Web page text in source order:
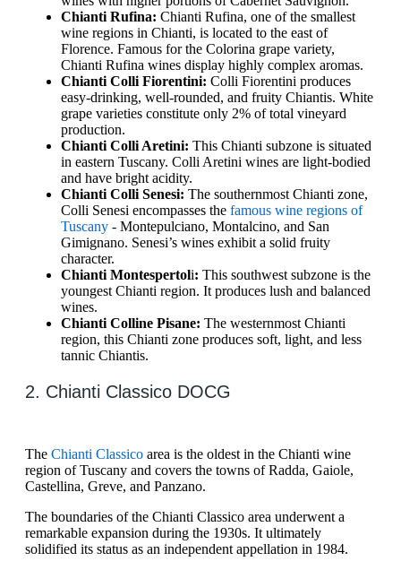
Chianti Rufina: Chianti Rufina, one of the smallest
wine regions in Chianti, is located to the east of
Florence. Famous for the Colorina grape variety,
Chianti Rufina wines display highly complex aromas.
Chianti Colli Fiorentini: Colli Fiorentini produces
easy-drinking, well-rounded, and fruity Chiantis. White
grape varieties constitute only 2% of total vineyard
production.
Chianti Colli Aretini: This Chianti subzone is situated
in eastern Tuscany. Colli Aretini wines are light-bodied
and have bright acidity.
Chianti Colli Senesi: The southernmost Chianti zone,
Colli Senesi encompasses the famous wine regions of
Tuscany - Montepulciano, Montalcino, and San
Gimignano. Senesi’s wines exhibit a solid fruity
character.
Chianti Montespertoli: This southwest subzone is the
youngest Chianti region. It produces lush and balanced
wines.
Chianti Colline Pisane: The westernmost Chianti
region, this Chianti zone produces soft, light, and less
tannic Chiantis.
2. Chianti Classico DOCG
The Chianti Classico area is the oldest in the Chianti wine
region of Tuscany and covers the towns of Radda, Gaiole,
Castellina, Greve, and Panzano.
The boundaries of the Chianti Classico area underwent a
remarkable expansion during the 1930s. It ultimately
solidified its status as an independent appellation in 1984.